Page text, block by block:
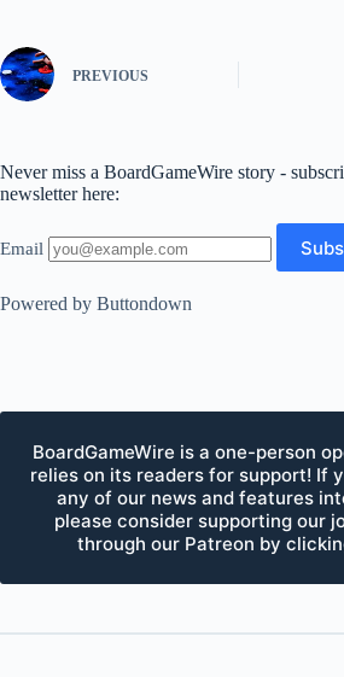
PREVIOUS
Never miss a BoardGameWire story -
newsletter here:
Email
Powered by Buttondown
BoardGameWire is a one-person
relies on its readers for support! If
any of our news and features
please consider supporting our
through our Patreon by